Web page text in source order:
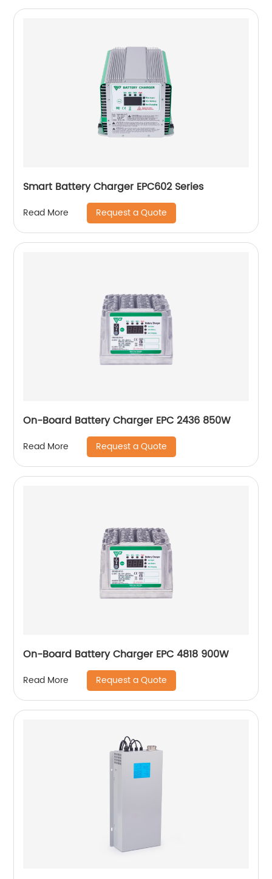
Smart Battery Charger EPC602 Series
Read More Request a Quote
On-Board Battery Charger EPC 2436 850W
Read More Request a Quote
On-Board Battery Charger EPC 4818 900W
Read More Request a Quote